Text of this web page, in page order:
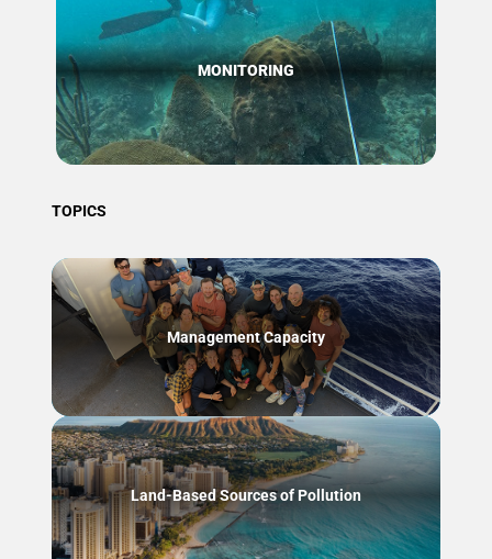
MONITORING
TOPICS
Management Capacity
Land-Based Sources of Pollution